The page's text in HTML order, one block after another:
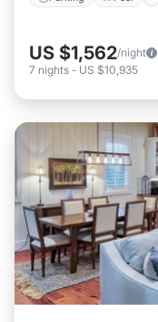
US $1,562/night
7 nights - US $10,935